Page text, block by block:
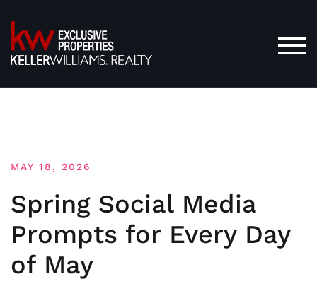
to
content
MAY 18, 2026
Spring Social Media
Prompts for Every Day
of May